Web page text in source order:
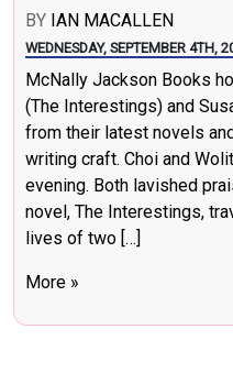
BY IAN MACALLEN
WEDNESDAY, SEPTEMBER 4TH,
McNally Jackson Books
(The Interestings) and
from their latest novels
writing craft. Choi and
evening. Both lavished
novel, The Interestings,
lives of two […]
More »